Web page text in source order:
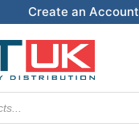
Create an Account